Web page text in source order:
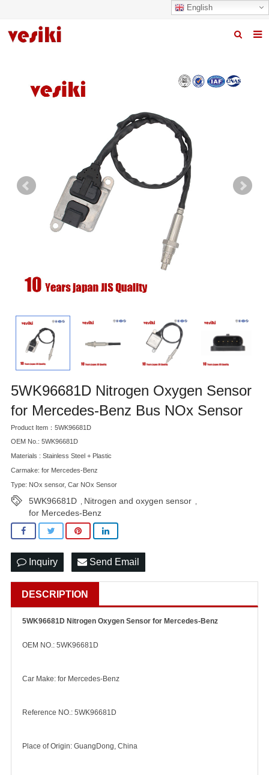
English
About us
Quality
5WK96681D Nitrogen Oxygen Sensor
for Mercedes-Benz Bus NOx Sensor
Product Item：5WK96681D
OEM No.: 5WK96681D
Materials : Stainless Steel + Plastic
Carmake: for Mercedes-Benz
Type: NOx sensor, Car NOx Sensor
5WK96681D Nitrogen and oxygen sensor
for Mercedes-Benz
Inquiry Send Email
DESCRIPTION
5WK96681D Nitrogen Oxygen Sensor for Mercedes-Benz
OEM NO.: 5WK96681D
Car Make: for Mercedes-Benz
Reference NO.: 5WK96681D
Place of Origin: GuangDong, China